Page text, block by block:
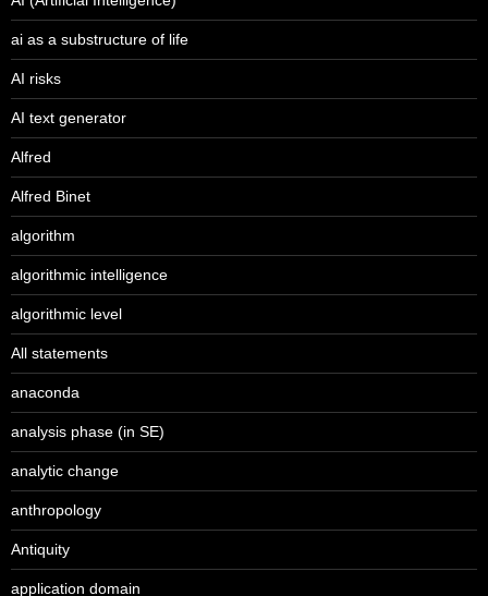
ai as a substructure of life
AI risks
AI text generator
Alfred
Alfred Binet
algorithm
algorithmic intelligence
algorithmic level
All statements
anaconda
analysis phase (in SE)
analytic change
anthropology
Antiquity
application domain